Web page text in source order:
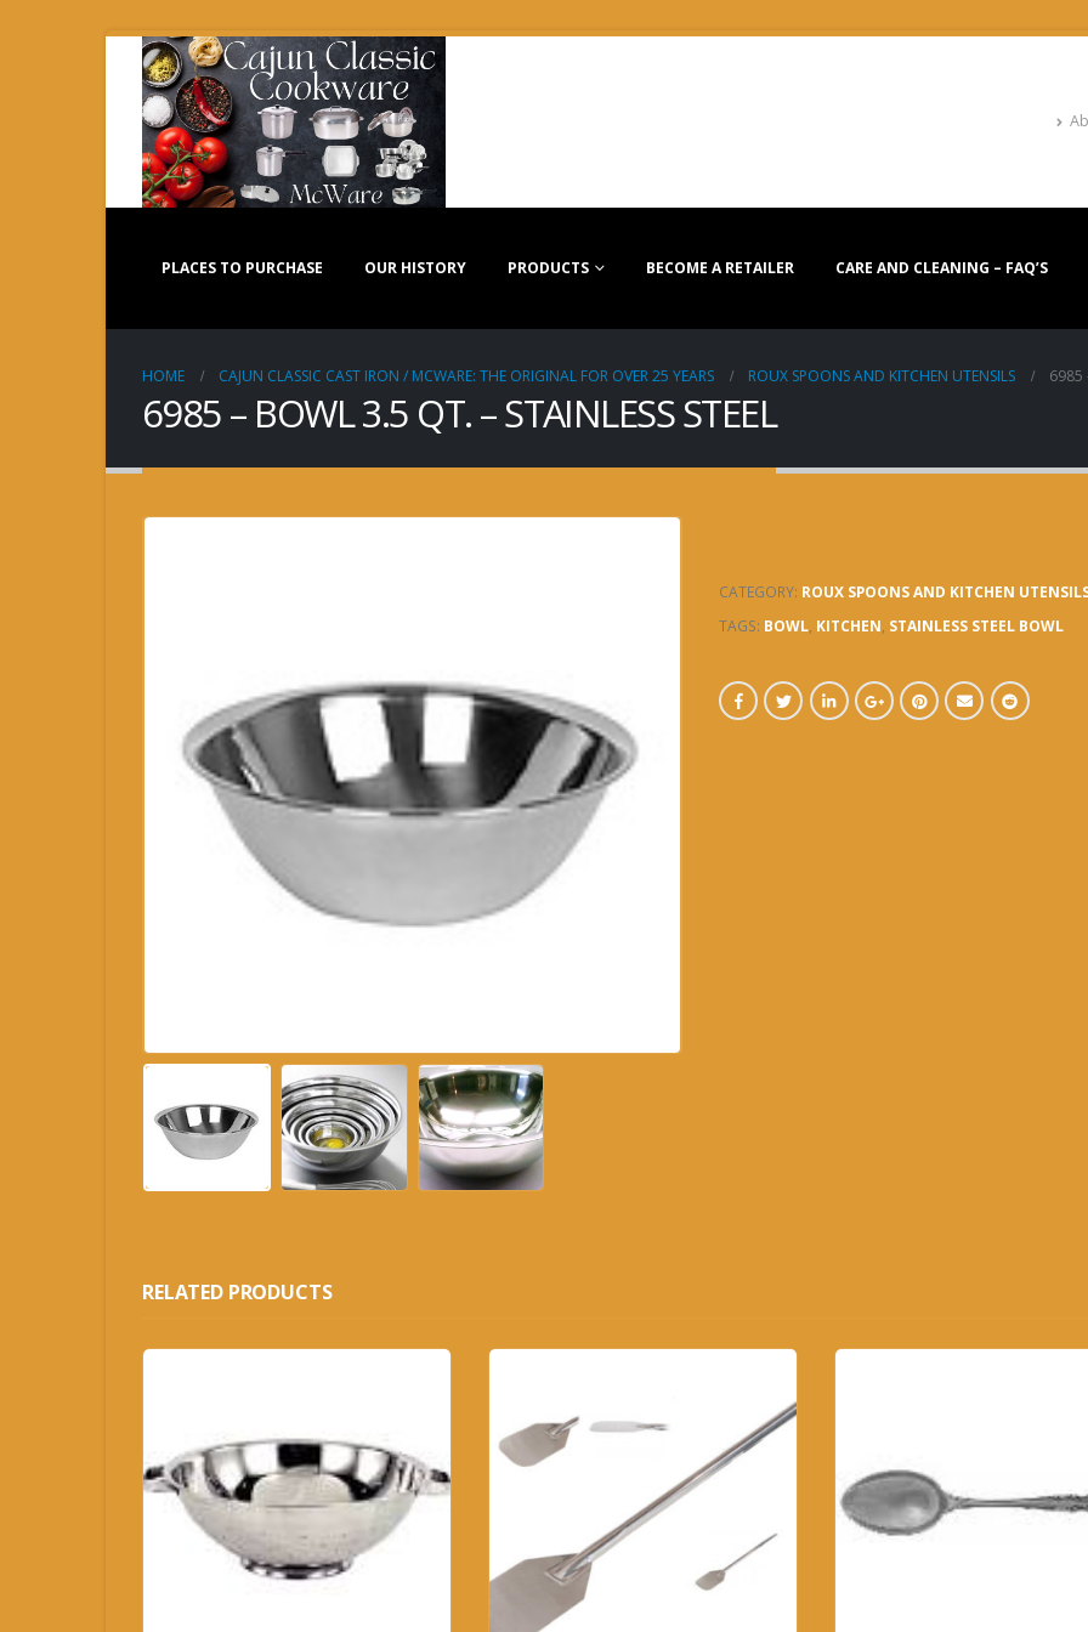
PLACES TO PURCHASE OUR HISTORY PRODUCTS BECOME A RETAILER CARE AND CLEANING – FAQ’S
HOME CAJUN CLASSIC CAST IRON / MCWARE: THE ORIGINAL FOR OVER 25 YEARS ROUX SPOONS AND KITCHEN UTENSILS 6985
6985 – BOWL 3.5 QT. – STAINLESS STEEL
CATEGORY: ROUX SPOONS AND KITCHEN
TAGS: BOWL, KITCHEN, STAINLESS STEEL BOWL
RELATED PRODUCTS